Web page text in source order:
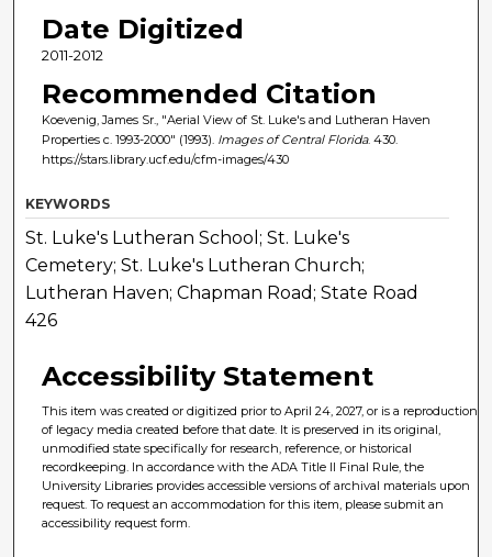
Date Digitized
2011-2012
Recommended Citation
Koevenig, James Sr., "Aerial View of St. Luke's and Lutheran Haven
Properties c. 1993-2000" (1993). Images of Central Florida. 430.
https://stars.library.ucf.edu/cfm-images/430
KEYWORDS
St. Luke's Lutheran School; St. Luke's
Cemetery; St. Luke's Lutheran Church;
Lutheran Haven; Chapman Road; State Road
426
Accessibility Statement
This item was created or digitized prior to April 24, 2027, or is a reproduction
of legacy media created before that date. It is preserved in its original,
unmodified state specifically for research, reference, or historical
recordkeeping. In accordance with the ADA Title II Final Rule, the
University Libraries provides accessible versions of archival materials upon
request. To request an accommodation for this item, please submit an
accessibility request form.